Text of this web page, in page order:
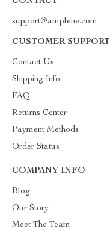
support@amplene.com
CUSTOMER SUPPORT
Contact Us
Shipping Info
FAQ
Returns Center
Payment Methods
Order Status
COMPANY INFO
Blog
Our Story
Meet The Team